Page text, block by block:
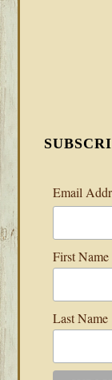
Email
First Name
Last Name